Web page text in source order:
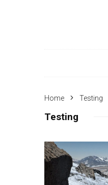
Home Testing
Testing